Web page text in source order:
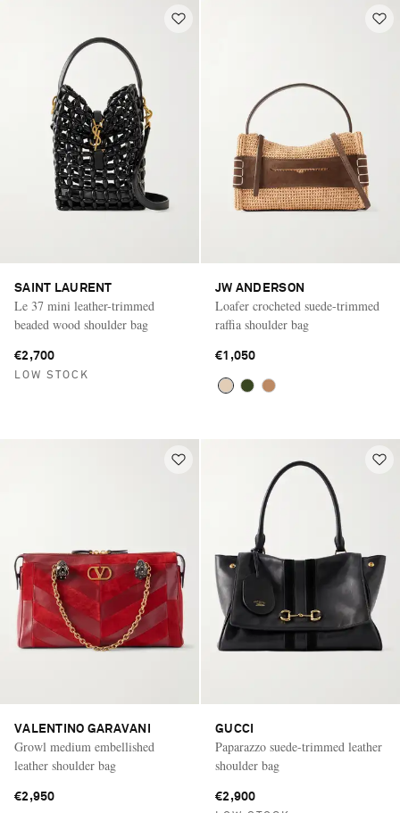
SAINT LAURENT
Le 37 mini leather-trimmed
beaded wood shoulder bag
€2,700
LOW STOCK
JW ANDERSON
Loafer crocheted suede-trimmed
raffia shoulder bag
€1,050
VALENTINO GARAVANI
Growl medium embellished
leather shoulder bag
€2,950
GUCCI
Paparazzo suede-trimmed leather
shoulder bag
€2,900